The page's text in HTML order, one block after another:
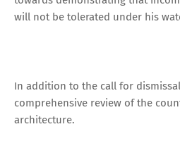
will not be tolerated under his
In addition to the call for
comprehensive review of the
architecture.